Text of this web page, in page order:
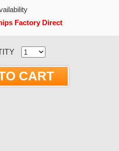
Factory Direct